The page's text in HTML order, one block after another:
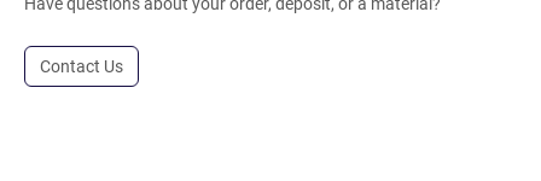
Contact Us